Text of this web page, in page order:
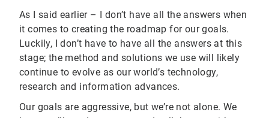
As I said earlier – I don’t have all the answers when
it comes to creating the roadmap for our goals.
Luckily, I don’t have to have all the answers at this
stage; the method and solutions we use will likely
continue to evolve as our world’s technology,
research and information advances.
Our goals are aggressive, but we’re not alone. We